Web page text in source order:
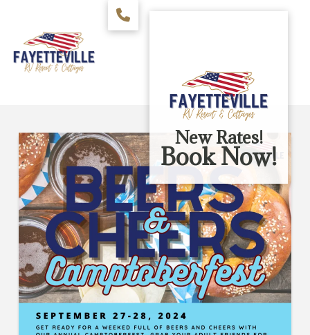
New Rates!
Book Now!